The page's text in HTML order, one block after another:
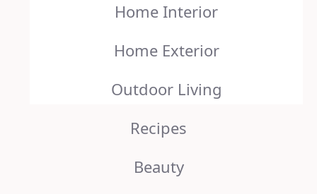
Home Interior
Home Exterior
Outdoor Living
Recipes
Beauty